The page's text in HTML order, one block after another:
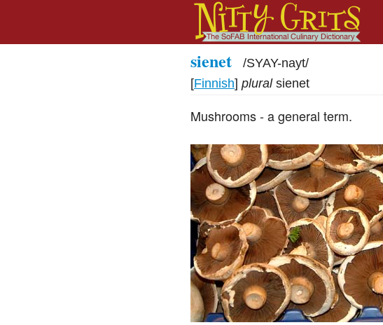
sienet /SYAY-nayt/
[Finnish] plural sienet
Mushrooms - a general term.